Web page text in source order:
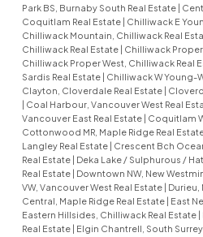
Park BS, Burnaby South Real Estate |
Coquitlam Real Estate | Chilliwack E
Chilliwack Mountain, Chilliwack Real
Chilliwack Real Estate | Chilliwack
Chilliwack Proper West, Chilliwack Real
Sardis Real Estate | Chilliwack W Young-
Clayton, Cloverdale Real Estate |
| Coal Harbour, Vancouver West Real
Vancouver East Real Estate | Coquitlam
Cottonwood MR, Maple Ridge Real
Langley Real Estate | Crescent Bch
Real Estate | Deka Lake / Sulphurous /
Real Estate | Downtown NW, New
VW, Vancouver West Real Estate | Durieu,
Central, Maple Ridge Real Estate | East
Eastern Hillsides, Chilliwack Real Estate |
Real Estate | Elgin Chantrell, South